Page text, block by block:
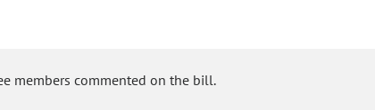
members commented on the bill.